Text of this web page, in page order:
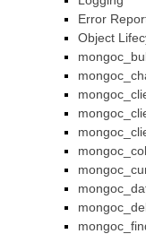
Error
Object